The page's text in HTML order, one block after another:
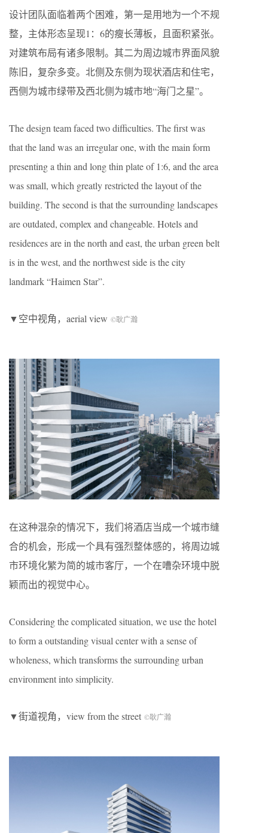
设计团队面临着两个困难，第一是用地为一个不规
整，主体形态呈现1：6的瘦长薄板，且面积紧张。
对建筑布局有诸多限制。其二为周边城市界面风貌
陈旧，复杂多变。北侧及东侧为现状酒店和住宅，
西侧为城市绿带及西北侧为城市地“海门之星”。
The design team faced two difficulties. The first was
that the land was an irregular one, with the main form
presenting a thin and long thin plate of 1:6, and the area
was small, which greatly restricted the layout of the
building. The second is that the surrounding landscapes
are outdated, complex and changeable. Hotels and
residences are in the north and east, the urban green belt
is in the west, and the northwest side is the city
landmark “Haimen Star”.
▼空中视角，aerial view ©耿广瀚
在这种混杂的情况下，我们将酒店当成一个城市缝
合的机会，形成一个具有强烈整体感的，将周边城
市环境化繁为简的城市客厅，一个在嘈杂环境中脱
颖而出的视觉中心。
Considering the complicated situation, we use the hotel
to form a outstanding visual center with a sense of
wholeness, which transforms the surrounding urban
environment into simplicity.
▼街道视角，view from the street ©耿广瀚